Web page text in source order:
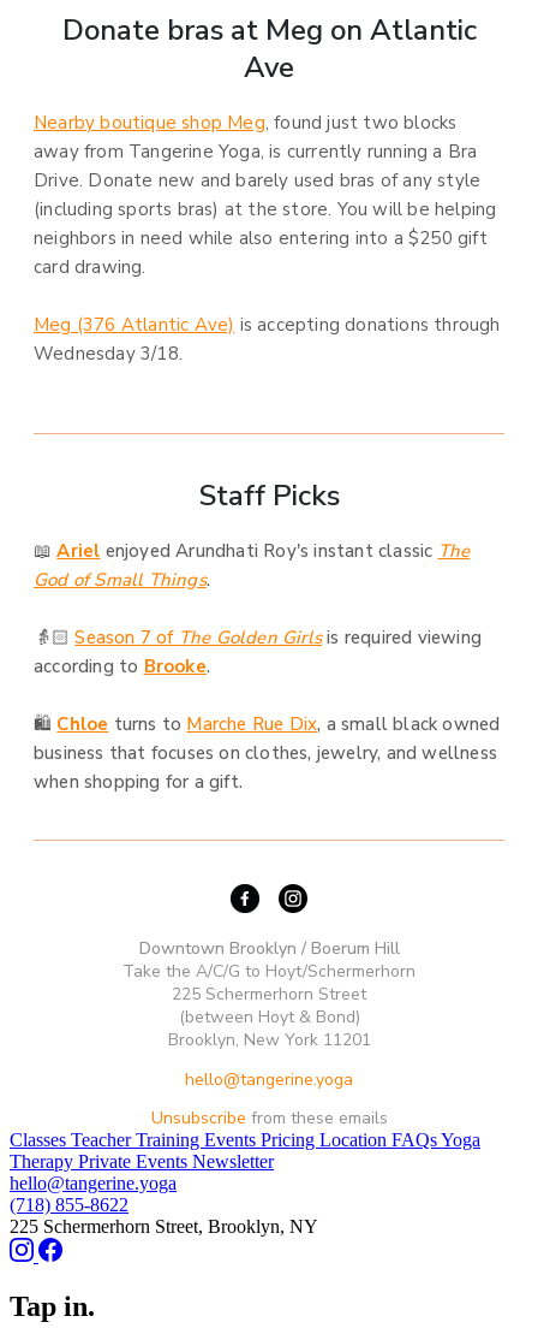
Donate bras at Meg on Atlantic
Ave
Nearby boutique shop Meg, found just two blocks
away from Tangerine Yoga, is currently running a Bra
Drive. Donate new and barely used bras of any style
(including sports bras) at the store. You will be helping
neighbors in need while also entering into a $250 gift
card drawing.
Meg (376 Atlantic Ave) is accepting donations through
Wednesday 3/18.
Staff Picks
📖Ariel enjoyed Arundhati Roy's instant classic The
God of Small Things.
👵🏻Season 7 of The Golden Girlsis required viewing
according to Brooke.
🛍️ Chloe turns to Marche Rue Dix, a small black owned
business that focuses on clothes, jewelry, and wellness
when shopping for a gift.
Downtown Brooklyn / Boerum Hill
Take the A/C/G to Hoyt/Schermerhorn
225 Schermerhorn Street
(between Hoyt & Bond)
Brooklyn, New York 11201
hello@tangerine.yoga
Unsubscribe from these emails
Classes Teacher Training Events Pricing Location FAQsYoga
Therapy Private Events Newsletter
hello@tangerine.yoga
(718) 855-8622
225 Schermerhorn Street, Brooklyn, NY
Tap in.